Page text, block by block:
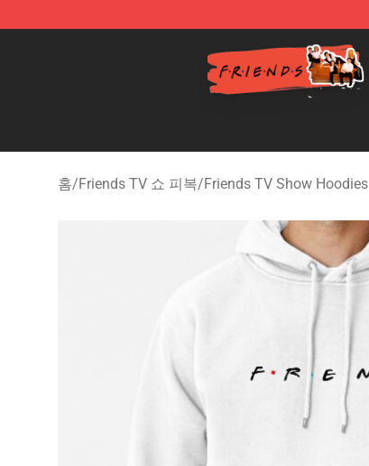
Friends Store - Official Friends Merchandise Shop
홈/Friends TV 쇼 피복/Friends TV Show Hoodies